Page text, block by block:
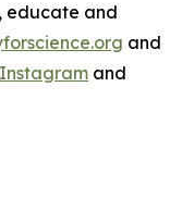
educate and
and
Instagram and